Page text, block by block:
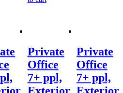
Private
Office
7+ ppl,
Exterior
Private
Office
7+ ppl,
Exterior